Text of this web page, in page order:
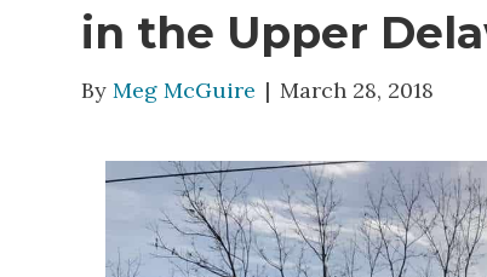
in the Upper
ByMeg McGuire | March 28, 2018